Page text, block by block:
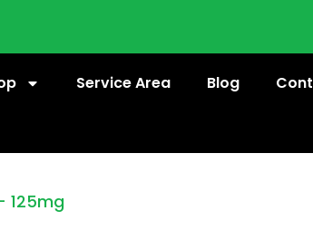
Service Area Blog
125mg